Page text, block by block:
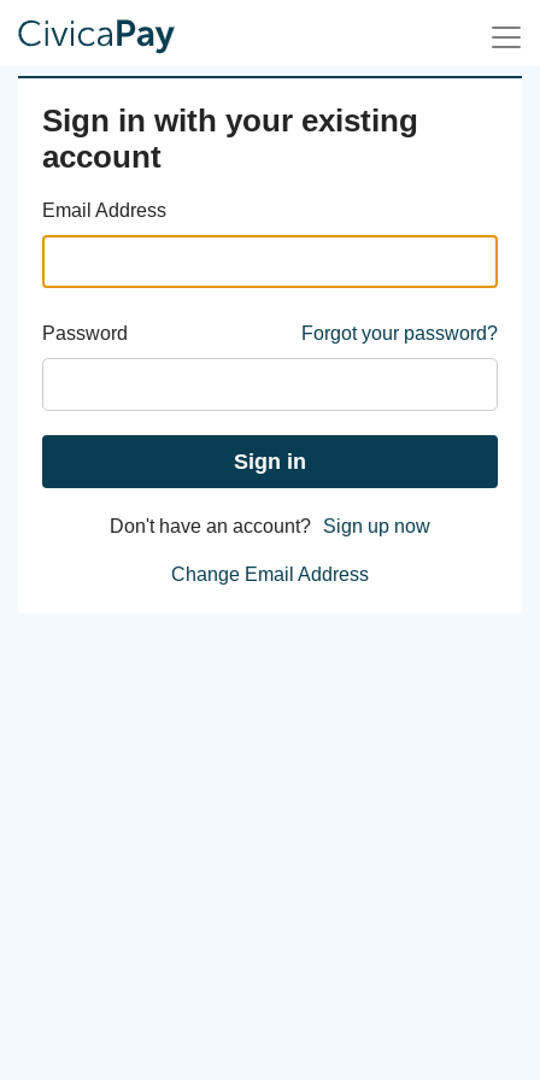
Sign in with your existing
account
Email Address
Password Forgot your password?
Sign in
Don't have an account? Sign up now
Change Email Address